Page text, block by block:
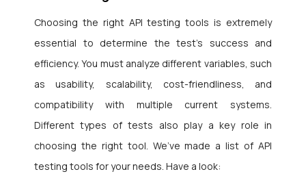
Choosing the right API testing tools is extremely
essential to determine the test’s success and
efficiency. You must analyze different variables, such
as usability, scalability, cost-friendliness, and
compatibility with multiple current systems.
Different types of tests also play a key role in
choosing the right tool. We’ve made a list of API
testing tools for your needs. Have a look: